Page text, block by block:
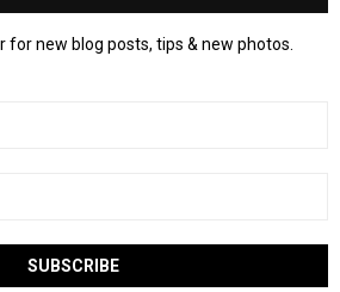
new blog posts, tips & new photos.